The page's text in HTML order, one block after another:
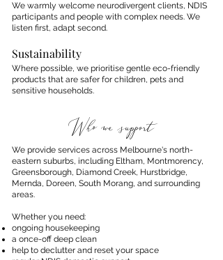
We warmly welcome neurodivergent clients, NDIS
participants and people with complex needs. We
listen first, adapt second.
Sustainability
Where possible, we prioritise gentle eco-friendly
products that are safer for children, pets and
sensitive households.
Who we support
We provide services across Melbourne's north-
eastern suburbs, including Eltham, Montmorency,
Greensborough, Diamond Creek, Hurstbridge,
Mernda, Doreen, South Morang, and surrounding
areas.
Whether you need:
ongoing housekeeping
a once-off deep clean
help to declutter and reset your space